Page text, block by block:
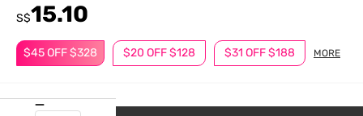
$45 OFF $328 $20 OFF $128 $31 OFF $188 MORE
S$15.10